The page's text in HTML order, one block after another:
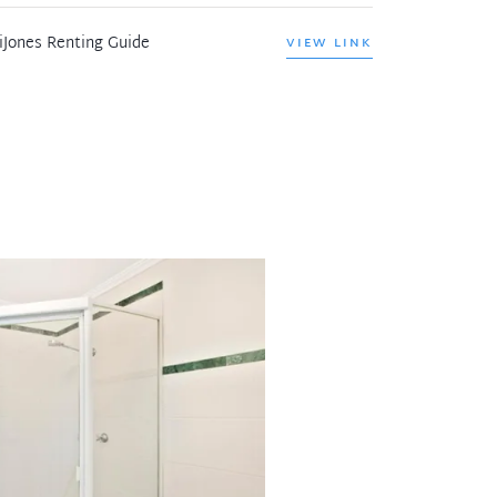
Renting Guide VIEW LINK